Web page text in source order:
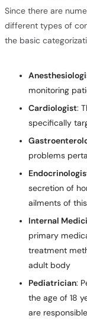
Since there are
different types of
the basic
monitoring
Cardiologist:
specifically
problems
secretion of
ailments of
Internal
primary
treatment
adult body
Pediatrician:
the age of 18
are